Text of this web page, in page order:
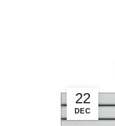
22
DEC